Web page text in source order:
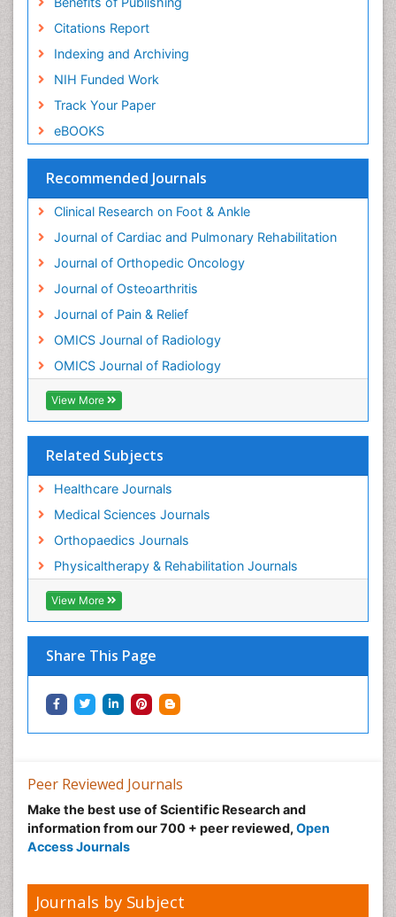
Citations Report
Indexing and Archiving
NIH Funded Work
Track Your Paper
eBOOKS
Recommended Journals
Clinical Research on Foot & Ankle
Journal of Cardiac and Pulmonary Rehabilitation
Journal of Orthopedic Oncology
Journal of Osteoarthritis
Journal of Pain & Relief
OMICS Journal of Radiology
OMICS Journal of Radiology
View More
Related Subjects
Healthcare Journals
Medical Sciences Journals
Orthopaedics Journals
Physicaltherapy & Rehabilitation Journals
View More
Share This Page
Neuroradiology Advances
Nociceptive Pain
Oral and Maxillofacial Radiology
Orthopaedic Oncology
Orthopedics
Osteocartilaginous Exostosis
Osteochondrodysplasia
Osteoma
Osteomyelitis
Osteonecrosis
Osteosarcoma
Pain Mechanisms and Pathophysiology
Pain Medication
Pain Medicine
Pain Relief and Traditional Medicine
Pain Sensation
Physical Activity
Physical Fitness
Physical Therapy
Post Cardiac Rehabilitation
Post-Operative Pain
Primary Bone Tumors
Pulmonary Rehabilitation (PR)
Radiography
Reaction to Pain
Peer Reviewed Journals
Make the best use of Scientific Research and
information from our 700 + peer reviewed, Open
Access Journals
Journals by Subject